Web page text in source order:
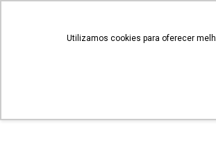
Utilizamos cookies para oferecer